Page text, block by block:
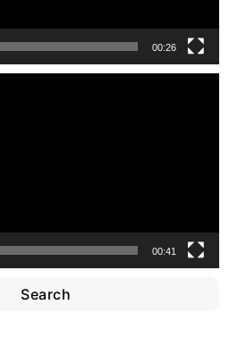
00:26
00:41
Search